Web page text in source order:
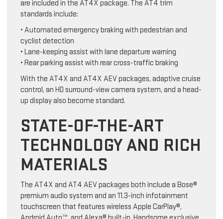
are included in the AT4X package. The AT4 trim
standards include:
• Automated emergency braking with pedestrian and
cyclist detection
• Lane-keeping assist with lane departure warning
• Rear parking assist with rear cross-traffic braking
With the AT4X and AT4X AEV packages, adaptive cruise
control, an HD surround-view camera system, and a head-
up display also become standard.
STATE-OF-THE-ART
TECHNOLOGY AND RICH
MATERIALS
The AT4X and AT4 AEV packages both include a Bose®
premium audio system and an 11.3-inch infotainment
touchscreen that features wireless Apple CarPlay®,